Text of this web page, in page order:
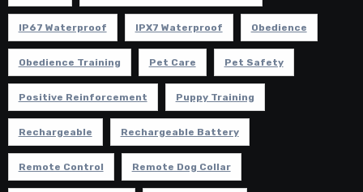
IP67 Waterproof IPX7 Waterproof Obedience
Obedience Training Pet Care Pet Safety
Positive Reinforcement Puppy Training
Rechargeable Rechargeable Battery
Remote Control Remote Dog Collar